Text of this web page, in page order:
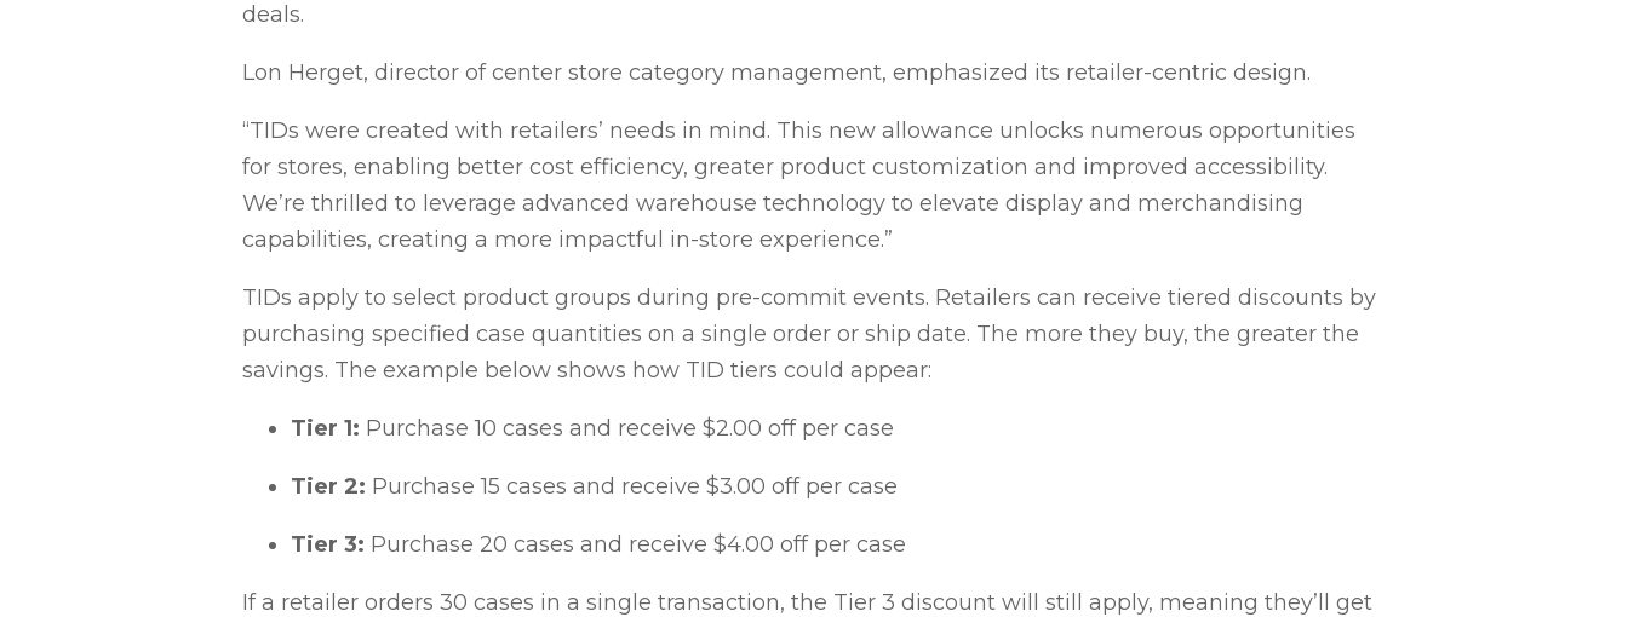
deals.
Lon Herget, director of center store category management, emphasized its retailer-centric design.
“TIDs were created with retailers’ needs in mind. This new allowance unlocks numerous opportunities
for stores, enabling better cost efficiency, greater product customization and improved accessibility.
We’re thrilled to leverage advanced warehouse technology to elevate display and merchandising
capabilities, creating a more impactful in-store experience.”
TIDs apply to select product groups during pre-commit events. Retailers can receive tiered discounts by
purchasing specified case quantities on a single order or ship date. The more they buy, the greater the
savings. The example below shows how TID tiers could appear:
Tier 1: Purchase 10 cases and receive $2.00 off per case
Tier 2: Purchase 15 cases and receive $3.00 off per case
Tier 3: Purchase 20 cases and receive $4.00 off per case
If a retailer orders 30 cases in a single transaction, the Tier 3 discount will still apply, meaning they’ll get